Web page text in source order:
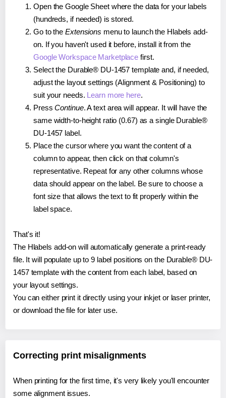
Open the Google Sheet where the data for your labels
(hundreds, if needed) is stored.
Go to the Extensions menu to launch the Hlabels add-
on. If you haven't used it before, install it from the
Google Workspace Marketplace first.
Select the Durable® DU-1457 template and, if needed,
adjust the layout settings (Alignment & Positioning) to
suit your needs. Learn more here.
PressContinue. A text area will appear. It will have the
same width-to-height ratio (0.67) as a single Durable®
DU-1457 label.
Place the cursor where you want the content of a
column to appear, then click on that column's
representative. Repeat for any other columns whose
data should appear on the label. Be sure to choose a
font size that allows the text to fit properly within the
label space.
That's it!
The Hlabels add-on will automatically generate a print-ready
file. It will populate up to 9 label positions on the Durable® DU-
1457 template with the content from each label, based on
your layout settings.
You can either print it directly using your inkjet or laser printer,
or download the file for later use.
Correcting print misalignments
When printing for the first time, it's very likely you'll encounter
some alignment issues.